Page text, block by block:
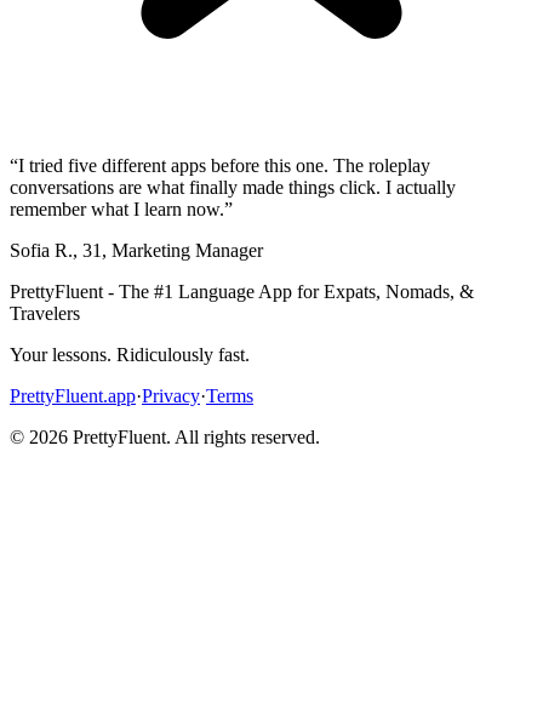
“I tried five different apps before this one. The roleplay
conversations are what finally made things click. I actually
remember what I learn now.”
Sofia R., 31 , Marketing Manager
PrettyFluent - The #1 Language App for Expats, Nomads, &
Travelers
Your lessons. Ridiculously fast.
PrettyFluent.app·Privacy·Terms
© 2026 PrettyFluent. All rights reserved.